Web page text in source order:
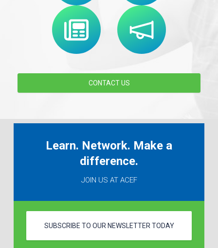
CONTACT US
Learn. Network. Make a
difference.
JOIN US AT ACEF
SUBSCRIBE TO OUR NEWSLETTER TODAY